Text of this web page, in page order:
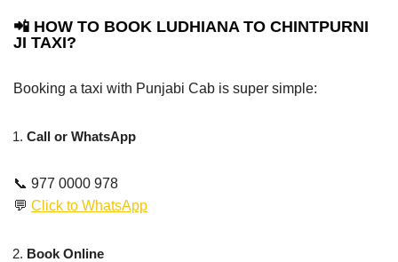
📲 HOW TO BOOK LUDHIANA TO CHINTPURNI
JI TAXI?
Booking a taxi with Punjabi Cab is super simple:
Call or WhatsApp
📞 977 0000 978
💬 Click to WhatsApp
Book Online